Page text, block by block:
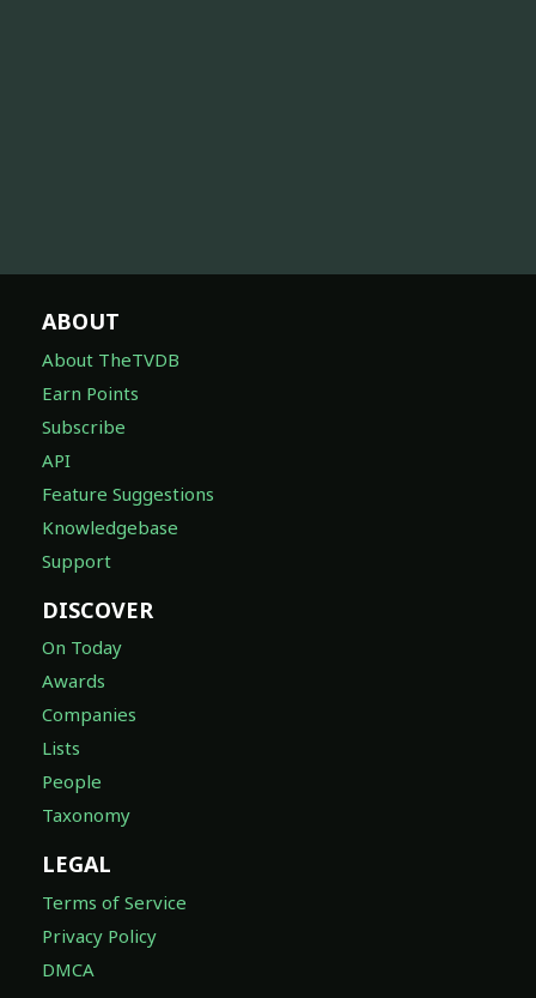
ABOUT
About TheTVDB
Earn Points
Subscribe
API
Feature Suggestions
Knowledgebase
Support
DISCOVER
On Today
Awards
Companies
Lists
People
Taxonomy
LEGAL
Terms of Service
Privacy Policy
DMCA